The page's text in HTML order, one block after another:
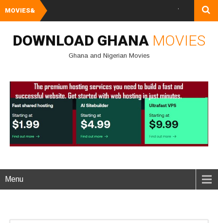
MOVIES& Watch and
DOWNLOAD GHANA MOVIES
Ghana and Nigerian Movies
Menu